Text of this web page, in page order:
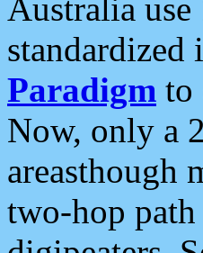
Australia use
Paradigm to
Now, only a
areasthough
two-hop